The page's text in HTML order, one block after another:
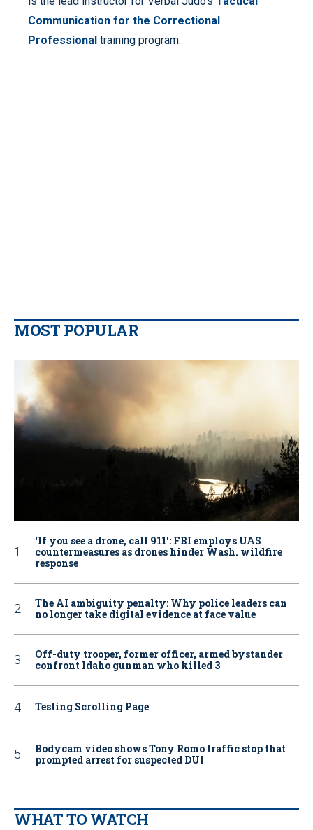
Communication for the Correctional
Professional training program.
MOST POPULAR
‘If you see a drone, call 911': FBI employs UAS
countermeasures as drones hinder Wash. wildfire
response
The AI ambiguity penalty: Why police leaders can
no longer take digital evidence at face value
Off-duty trooper, former officer, armed bystander
confront Idaho gunman who killed 3
Testing Scrolling Page
Bodycam video shows Tony Romo traffic stop that
prompted arrest for suspected DUI
WHAT TO WATCH